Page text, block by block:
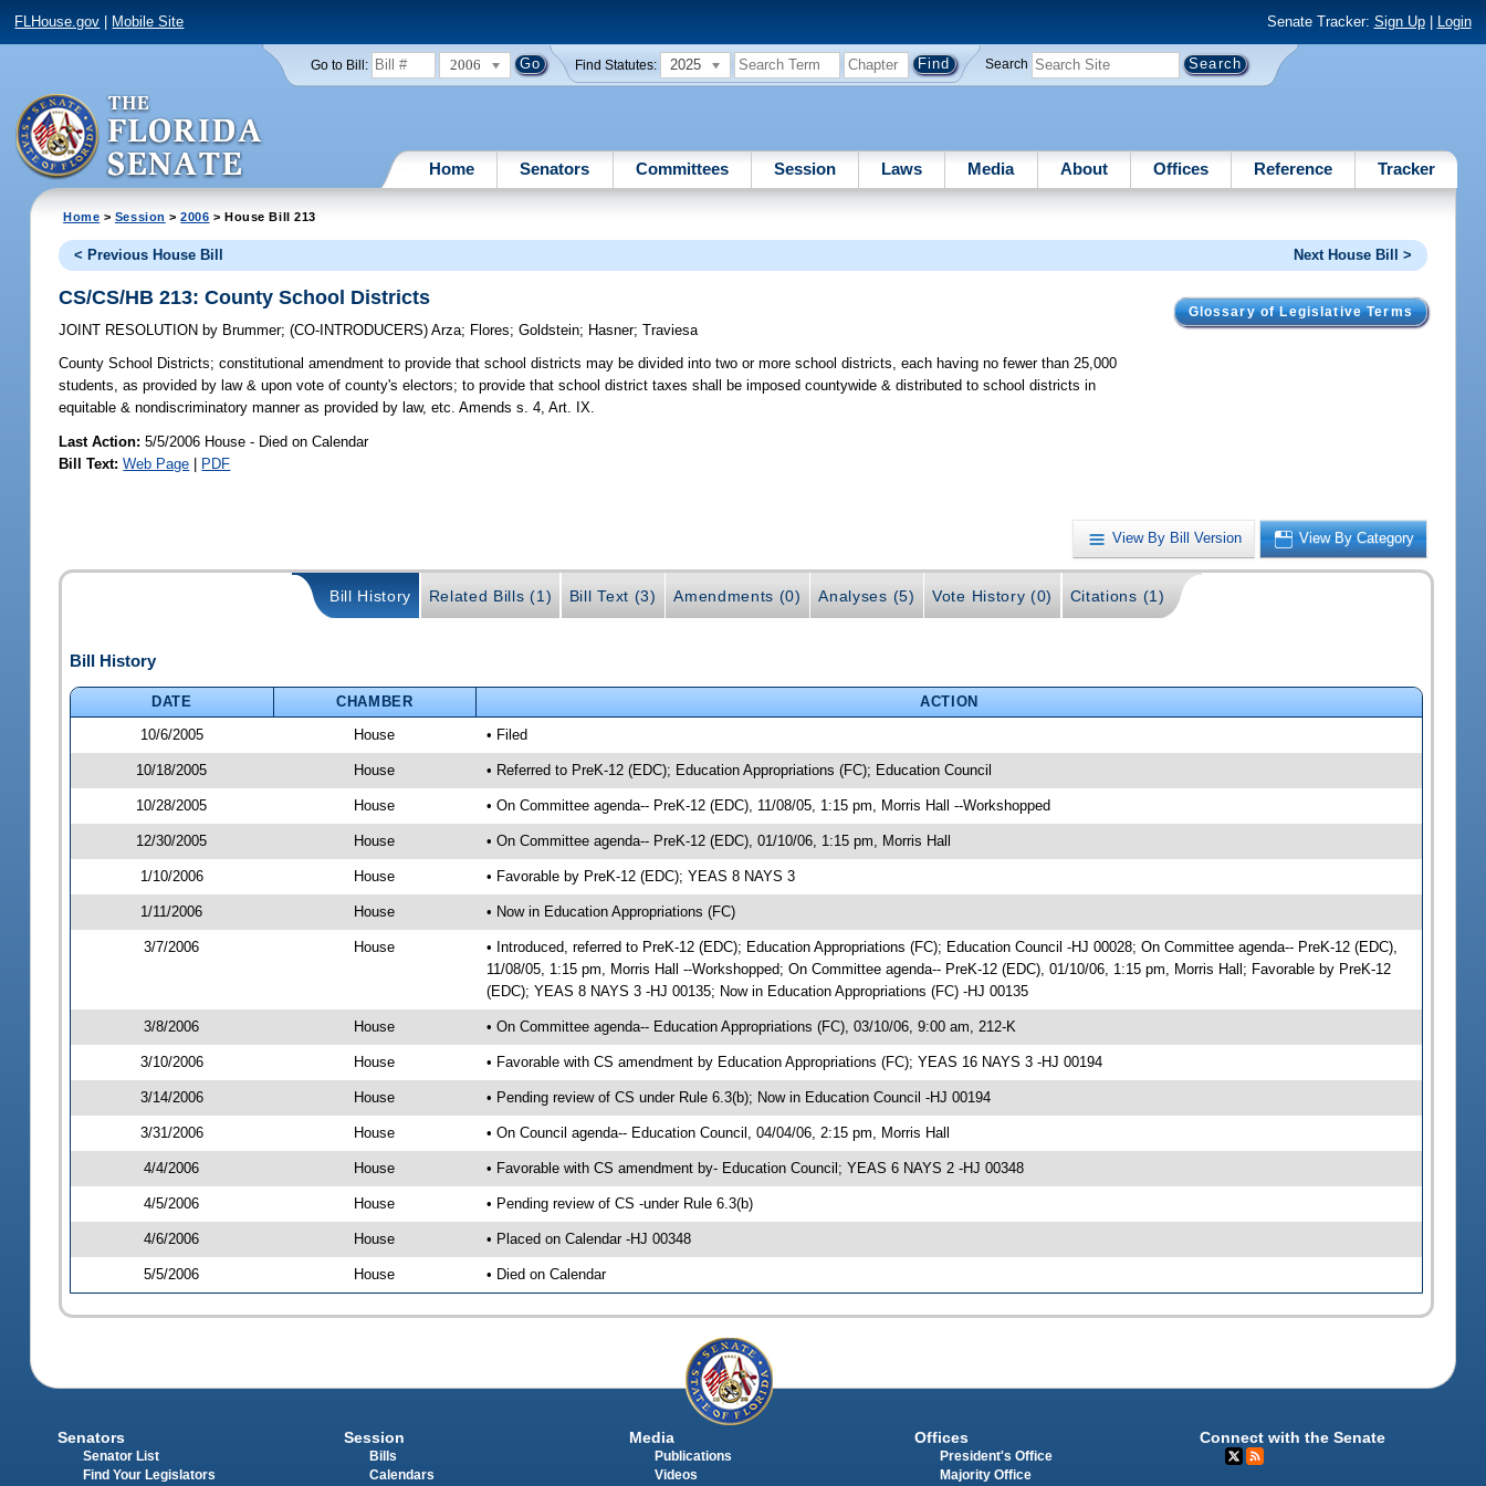
FLHouse.gov Mobile Site Senate Tracker: Sign Up| Login
Go to Bill: 2006 Find Statutes: 2025 Search
Home Senators Committees Session Laws Media About Offices Reference Tracker
Home > Session >2006 > House Bill 213
< Previous House Bill Next House Bill >
Glossary of Legislative Terms
CS/CS/HB 213: County School Districts
JOINT RESOLUTION by Brummer;(CO-INTRODUCERS)Arza; Flores;Goldstein; Hasner;Traviesa
County School Districts; constitutional amendment to provide that school districts may be divided into two or more school districts, each having no fewer than 25,000
students, as provided by law & upon vote of county's electors; to provide that school district taxes shall be imposed countywide & distributed to school districts in
equitable & nondiscriminatory manner as provided by law, etc. Amends s. 4, Art. IX.
Last Action: 5/5/2006 House - Died on Calendar
Bill Text: Web Page | PDF
View By Bill Version View By Category
Bill History Related Bills (1) Bill Text (3) Amendments (0) Analyses (5) Vote History (0) Citations (1)
Bill History
DATE CHAMBER
ACTION
10/6/2005
House • Filed
10/18/2005 House • Referred to PreK-12 (EDC); Education Appropriations (FC); Education Council
10/28/2005 House • On Committee agenda-- PreK-12 (EDC), 11/08/05, 1:15 pm, Morris Hall --Workshopped
12/30/2005 House • On Committee agenda-- PreK-12 (EDC), 01/10/06, 1:15 pm, Morris Hall
1/10/2006 House • Favorable by PreK-12 (EDC); YEAS 8 NAYS 3
1/11/2006 House • Now in Education Appropriations (FC)
3/7/2006 House
• Introduced, referred to PreK-12 (EDC); Education Appropriations (FC); Education Council -HJ 00028; On Committee agenda-- PreK-12 (EDC),
11/08/05, 1:15 pm, Morris Hall --Workshopped; On Committee agenda-- PreK-12 (EDC), 01/10/06, 1:15 pm, Morris Hall; Favorable by PreK-12
(EDC); YEAS 8 NAYS 3 -HJ 00135; Now in Education Appropriations (FC) -HJ 00135
3/8/2006 House • On Committee agenda-- Education Appropriations (FC), 03/10/06, 9:00 am, 212-K
3/10/2006 House • Favorable with CS amendment by Education Appropriations (FC); YEAS 16 NAYS 3 -HJ 00194
3/14/2006 House • Pending review of CS under Rule 6.3(b); Now in Education Council -HJ 00194
3/31/2006 House • On Council agenda-- Education Council, 04/04/06, 2:15 pm, Morris Hall
4/4/2006 House • Favorable with CS amendment by- Education Council; YEAS 6 NAYS 2 -HJ 00348
4/5/2006 House • Pending review of CS -under Rule 6.3(b)
4/6/2006 House • Placed on Calendar -HJ 00348
5/5/2006 House • Died on Calendar
Senators
Senator List
Find Your Legislators
Session
Bills
Calendars
Media
Publications
Videos
Offices
President's Office
Majority Office
Connect with the Senate